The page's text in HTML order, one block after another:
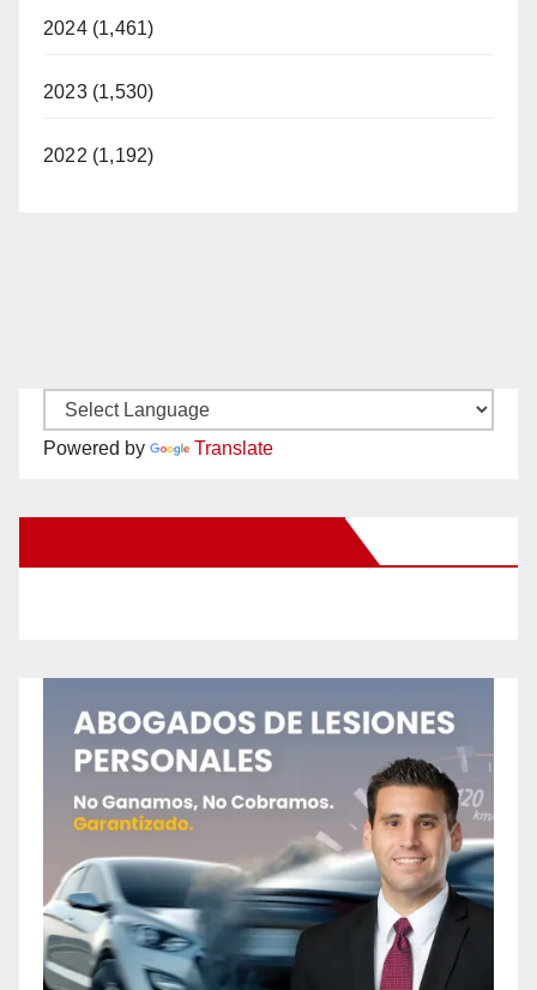
2024 (1,461)
2023 (1,530)
2022 (1,192)
Powered by Translate